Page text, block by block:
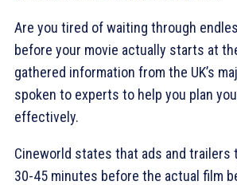
Are you tired of waiting through
before your movie actually starts at
gathered information from the UK’s
spoken to experts to help you plan
effectively.
Cineworld states that ads and
30-45 minutes before the actual film